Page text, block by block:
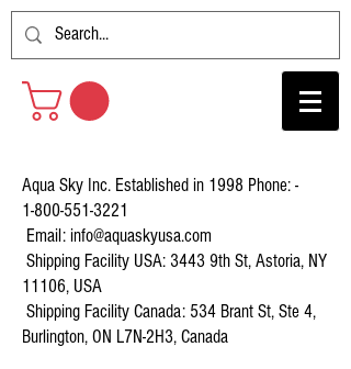
Aqua Sky Inc. Established in 1998 Phone: -
1-800-551-3221
Email: info@aquaskyusa.com
Shipping Facility USA: 3443 9th St, Astoria, NY
11106, USA
Shipping Facility Canada: 534 Brant St, Ste 4,
Burlington, ON L7N-2H3, Canada